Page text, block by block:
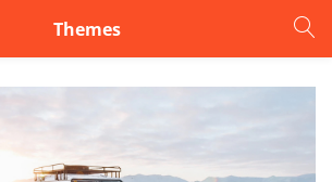
Themes
and password to login.